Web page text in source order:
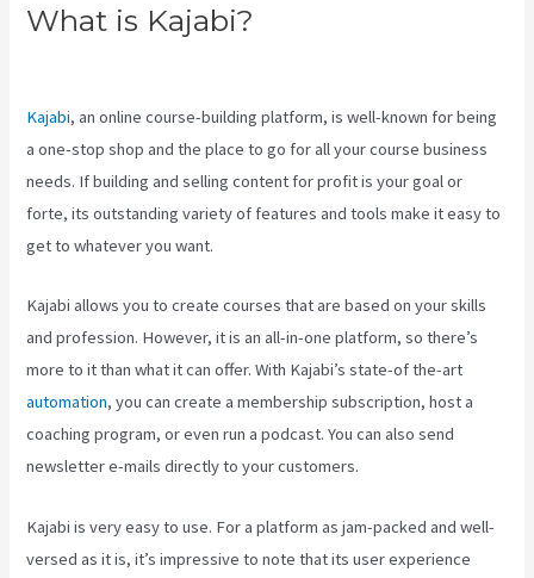
What is Kajabi?
Kajabi, an online course-building platform, is well-known for being
a one-stop shop and the place to go for all your course business
needs. If building and selling content for profit is your goal or
forte, its outstanding variety of features and tools make it easy to
get to whatever you want.
Kajabi allows you to create courses that are based on your skills
and profession. However, it is an all-in-one platform, so there’s
more to it than what it can offer. With Kajabi’s state-of the-art
automation, you can create a membership subscription, host a
coaching program, or even run a podcast. You can also send
newsletter e-mails directly to your customers.
Kajabi is very easy to use. For a platform as jam-packed and well-
versed as it is, it’s impressive to note that its user experience